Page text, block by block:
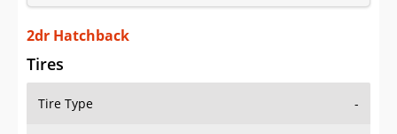
Saved iVIN Reports
Log In
Sign Up
2dr Hatchback
Tires
Tire Type -